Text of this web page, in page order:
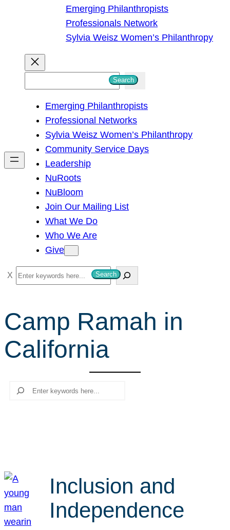
Emerging Philanthropists
Professionals Network
Sylvia Weisz Women’s Philanthropy
h
Search
Emerging Philanthropists
Professional Networks
Sylvia Weisz Women’s Philanthropy
Community Service Days
Leadership
NuRoots
NuBloom
Join Our Mailing List
What We Do
Who We Are
Give
S
e
r
c
h
Search
Camp Ramah in
California
Search
Inclusion and
Independence